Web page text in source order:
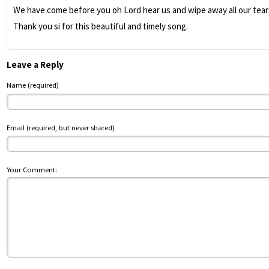
We have come before you oh Lord hear us and wipe away all our
Thank you si for this beautiful and timely song.
Leave a Reply
Name (required)
Email (required, but never shared)
Your Comment: